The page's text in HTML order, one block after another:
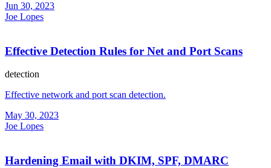
Jun 30, 2023
Joe Lopes
Effective Detection Rules for Net and Port Scans
detection
Effective network and port scan detection.
May 30, 2023
Joe Lopes
Hardening Email with DKIM, SPF, DMARC